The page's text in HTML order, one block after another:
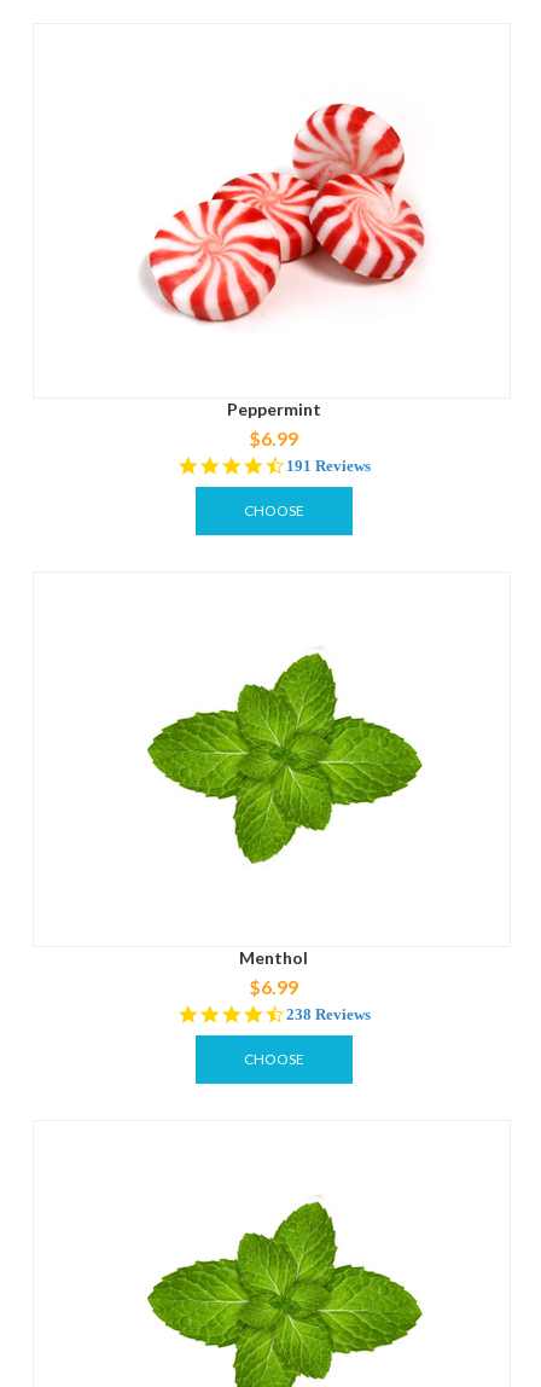
Peppermint
$6.99
4.7
star
rating
191 Reviews
CHOOSE
Menthol
$6.99
4.6
star
rating
238 Reviews
CHOOSE